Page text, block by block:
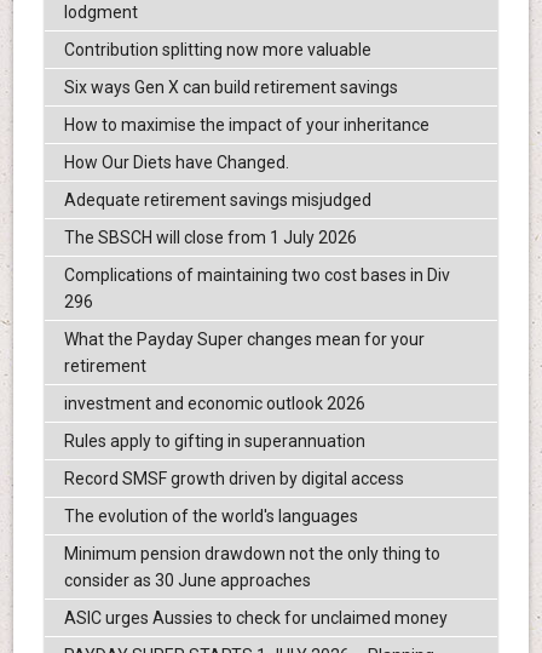
lodgment
Contribution splitting now more valuable
Six ways Gen X can build retirement savings
How to maximise the impact of your inheritance
How Our Diets have Changed.
Adequate retirement savings misjudged
The SBSCH will close from 1 July 2026
Complications of maintaining two cost bases in Div
296
What the Payday Super changes mean for your
retirement
investment and economic outlook 2026
Rules apply to gifting in superannuation
Record SMSF growth driven by digital access
The evolution of the world's languages
Minimum pension drawdown not the only thing to
consider as 30 June approaches
ASIC urges Aussies to check for unclaimed money